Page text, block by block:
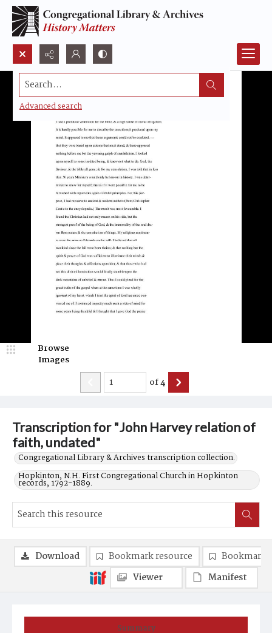
Search...
Advanced search
Transcription for "John Harvey relation of
faith, undated"
Congregational Library & Archives transcription collection.
Hopkinton, N.H. First Congregational Church in Hopkinton
records, 1792-1889.
Browse
Images
of4
Summary
Download Bookmark resource
Bookmark
Viewer
Manifest